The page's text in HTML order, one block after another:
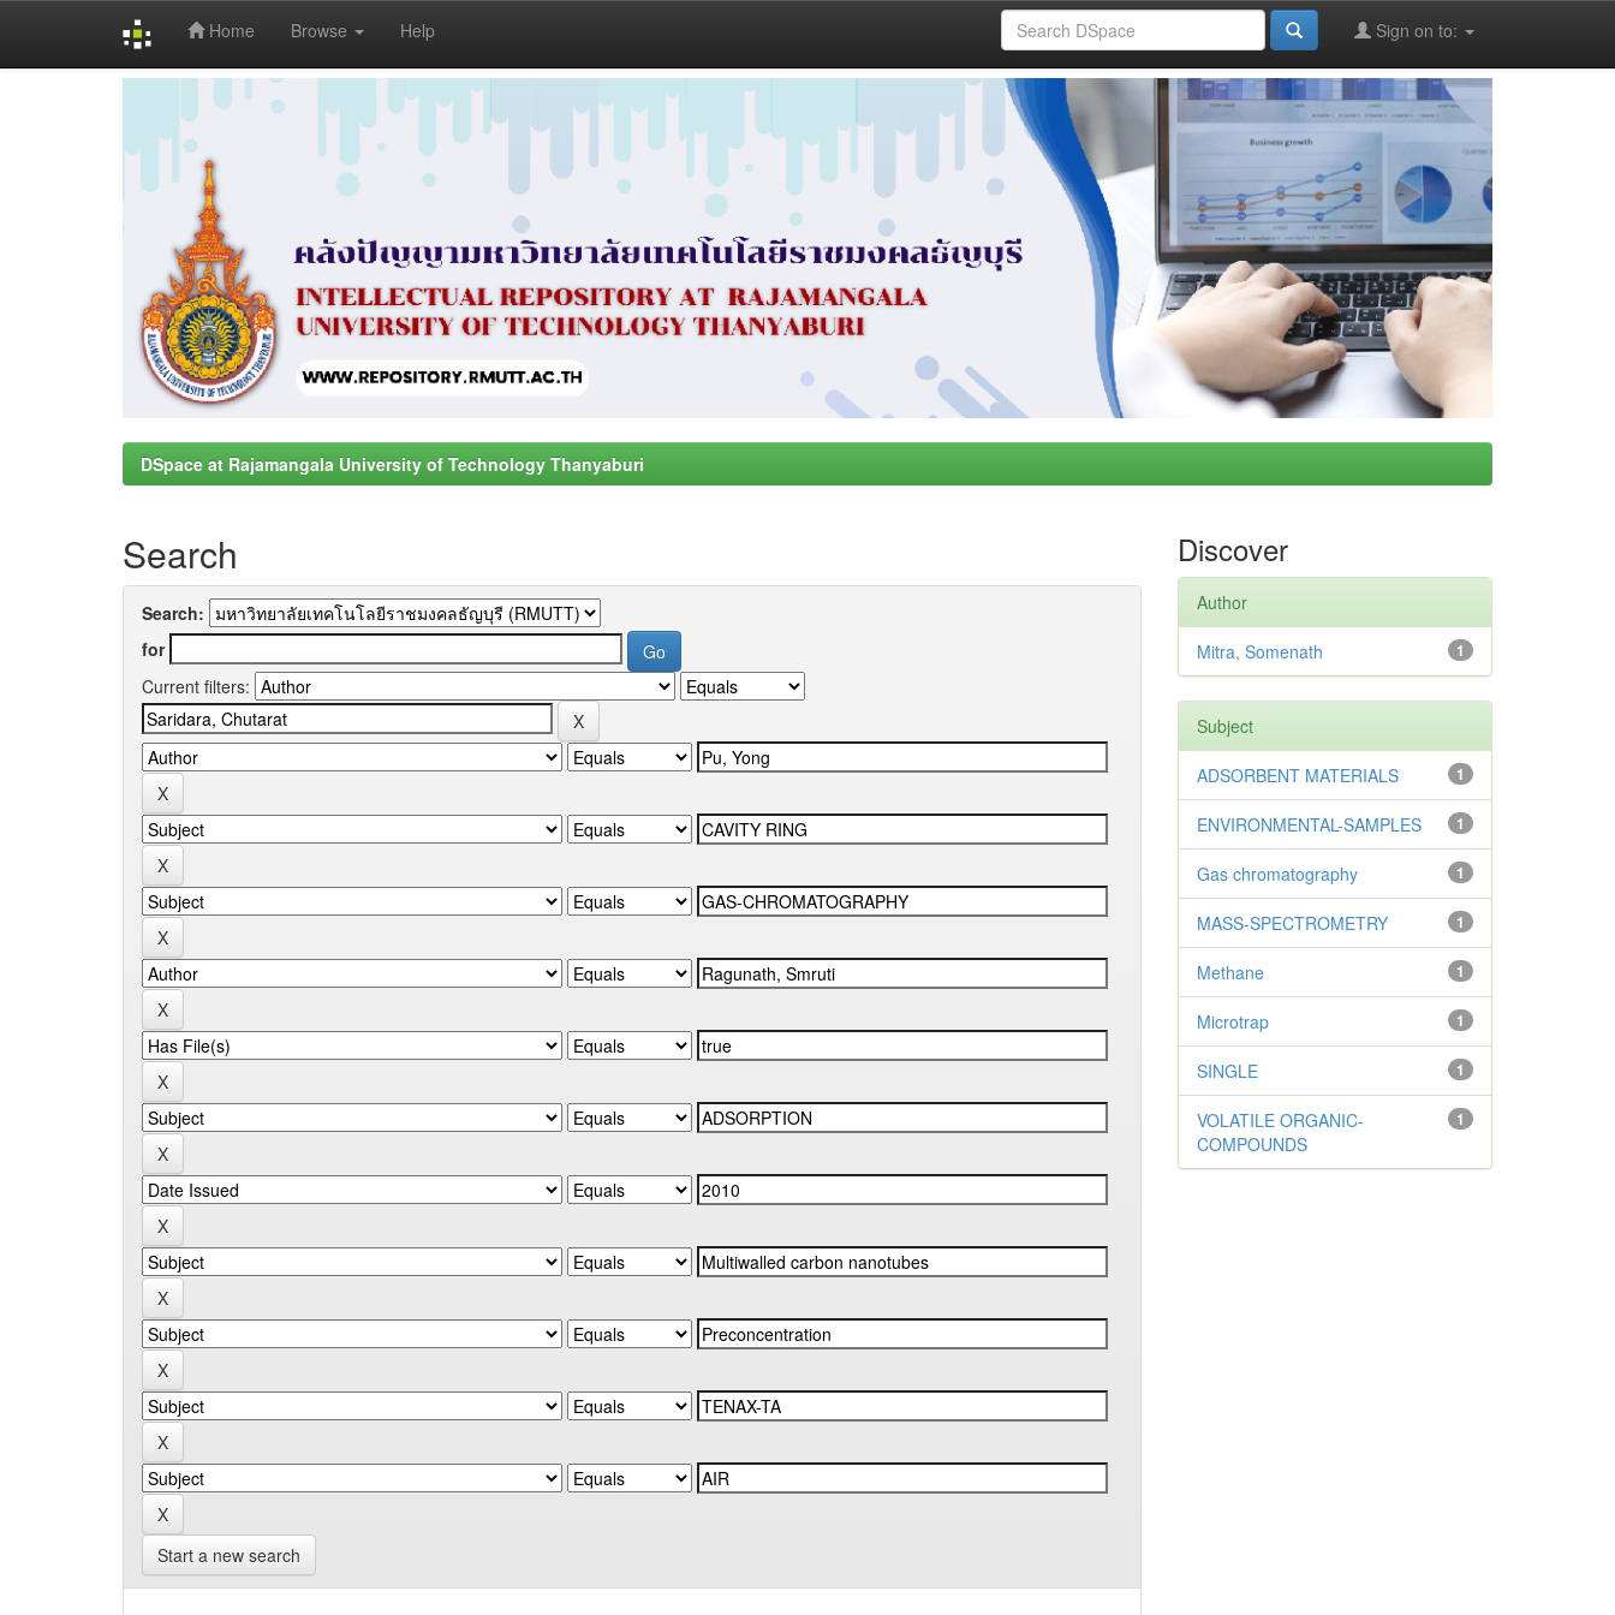
Home Browse Help Sign on to:
DSpace at Rajamangala University of Technology Thanyaburi
Search
Search:
for
Current filters:
Start a new search
Discover
Author
1
Mitra, Somenath
Subject
1
ADSORBENT MATERIALS
1
ENVIRONMENTAL-SAMPLES
1
Gas chromatography
1
MASS-SPECTROMETRY
1
Methane
1
Microtrap
1
SINGLE
1
VOLATILE ORGANIC-
COMPOUNDS